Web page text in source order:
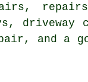
and a